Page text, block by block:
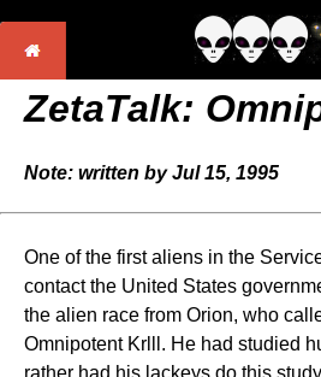
ZetaTalk:
Note: written by Jul 15, 1995
One of the first aliens in the
contact the United States
the alien race from Orion, who
Omnipotent Krlll. He had studied
rather had his lackeys do this